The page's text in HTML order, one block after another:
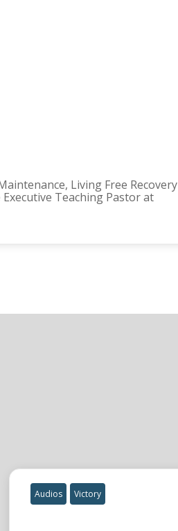
Living Free Recovery
Teaching Pastor at
Audios Victory